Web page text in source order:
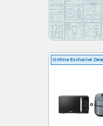
Online Exclusive Deal